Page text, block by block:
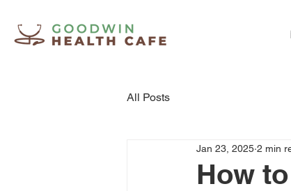
All Posts
How
Jan 23, 2025 2 min